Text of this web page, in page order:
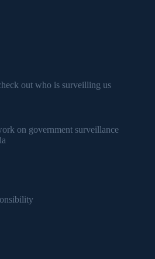
out who is surveilling us
on government surveillance